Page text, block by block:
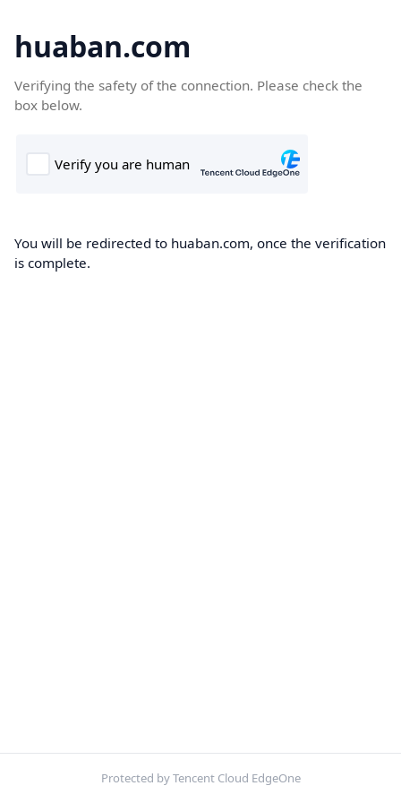
huaban.com
Verifying the safety of the connection. Please check the
box below.
You will be redirected to huaban.com, once the verification
is complete.
Protected by Tencent Cloud EdgeOne